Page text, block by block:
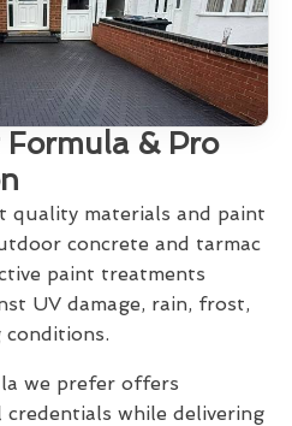
Formula & Pro
quality materials and paint
concrete and tarmac
paint treatments
UV damage, rain, frost,
conditions.
we prefer offers
while delivering